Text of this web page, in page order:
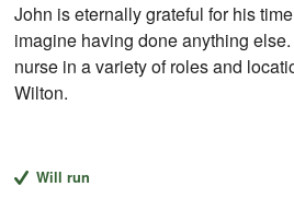
John is eternally grateful for his
imagine having done anything
nurse in a variety of roles and
Wilton.
Will run